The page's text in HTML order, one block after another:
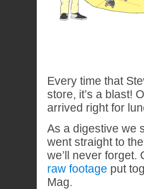
Every time that
store, it’s a blast!
arrived right for
As a digestive we
went straight to the
we’ll never forget.
raw footage put
Mag.